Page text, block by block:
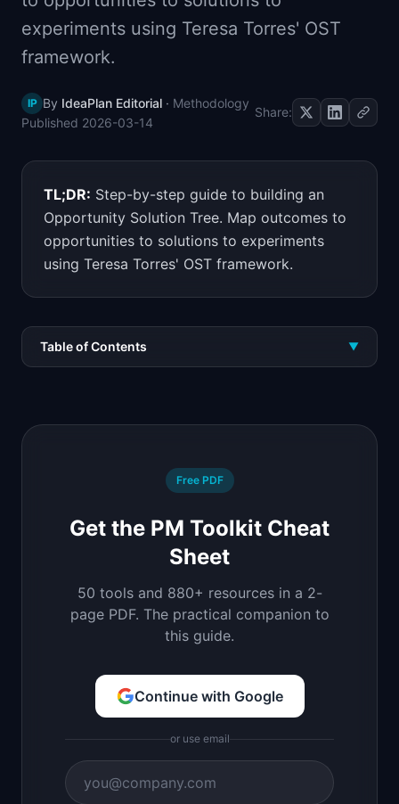
Skills by Level
experiments using Teresa Torres' OST
framework.
IP By IdeaPlan Editorial · Methodology
Published 2026-03-14
Share:
TL;DR: Step-by-step guide to building an
Opportunity Solution Tree. Map outcomes to
opportunities to solutions to experiments
using Teresa Torres' OST framework.
Table of Contents ▼
Free PDF
Get the PM Toolkit Cheat
Sheet
50 tools and 880+ resources in a 2-
page PDF. The practical companion to
this guide.
Continue with Google
or use email